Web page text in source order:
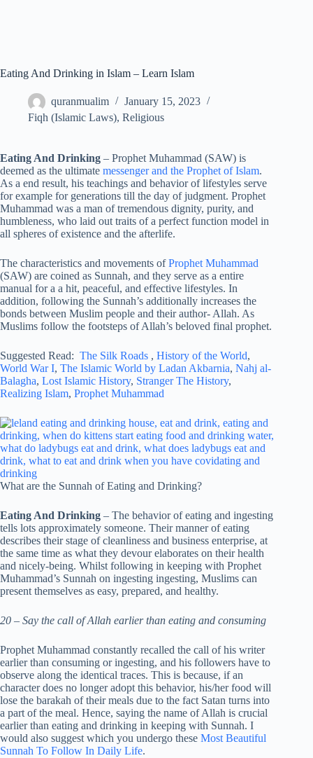
Eating And Drinking in Islam – Learn Islam
quranmualim
January 15, 2023
Fiqh (Islamic Laws), Religious
Eating And Drinking – Prophet Muhammad (SAW) is
deemed as the ultimate messenger and the Prophet of Islam.
As a end result, his teachings and behavior of lifestyles serve
for example for generations till the day of judgment. Prophet
Muhammad was a man of tremendous dignity, purity, and
humbleness, who laid out traits of a perfect function model in
all spheres of existence and the afterlife.
The characteristics and movements ofProphet Muhammad
(SAW) are coined as Sunnah, and they serve as a entire
manual for a a hit, peaceful, and effective lifestyles. In
addition, following the Sunnah’s additionally increases the
bonds between Muslim people and their author- Allah. As
Muslims follow the footsteps of Allah’s beloved final prophet.
Suggested Read: The Silk Roads , History of the World,
World War I, The Islamic World by Ladan Akbarnia, Nahj al-
Balagha, Lost Islamic History, Stranger The History,
Realizing Islam, Prophet Muhammad
What are the Sunnah of Eating and Drinking?
Eating And Drinking – The behavior of eating and ingesting
tells lots approximately someone. Their manner of eating
describes their stage of cleanliness and business enterprise, at
the same time as what they devour elaborates on their health
and nicely-being. Whilst following in keeping with Prophet
Muhammad’s Sunnah on ingesting ingesting, Muslims can
present themselves as easy, prepared, and healthy.
20 – Say the call of Allah earlier than eating and consuming
Prophet Muhammad constantly recalled the call of his writer
earlier than consuming or ingesting, and his followers have to
observe along the identical traces. This is because, if an
character does no longer adopt this behavior, his/her food will
lose the barakah of their meals due to the fact Satan turns into
a part of the meal. Hence, saying the name of Allah is crucial
earlier than eating and drinking in keeping with Sunnah. I
would also suggest which you undergo these Most Beautiful
Sunnah To Follow In Daily Life.